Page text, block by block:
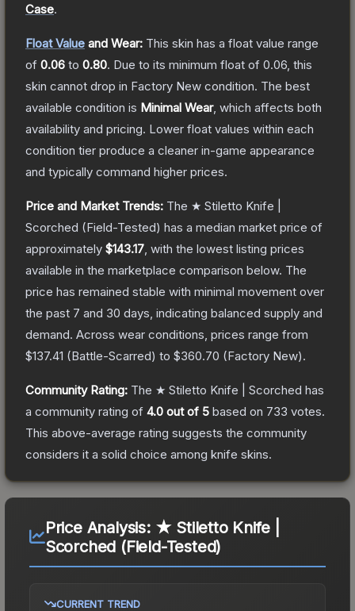
Case.
Float Value and Wear: This skin has a float value range
of 0.06 to 0.80. Due to its minimum float of 0.06 , this
skin cannot drop in Factory New condition. The best
available condition is Minimal Wear, which affects both
availability and pricing. Lower float values within each
condition tier produce a cleaner in-game appearance
and typically command higher prices.
Price and Market Trends: The ★ Stiletto Knife |
Scorched (Field-Tested) has a median market price of
approximately $143.17 , with the lowest listing prices
available in the marketplace comparison below. The
price has remained stable with minimal movement over
the past 7 and 30 days, indicating balanced supply and
demand. Across wear conditions, prices range from
$137.41 (Battle-Scarred) to $360.70 (Factory New).
Community Rating: The ★ Stiletto Knife | Scorched has
a community rating of 4.0 out of 5 based on 733 votes.
This above-average rating suggests the community
considers it a solid choice among knife skins.
Price Analysis: ★ Stiletto Knife |
Scorched (Field-Tested)
CURRENT TREND